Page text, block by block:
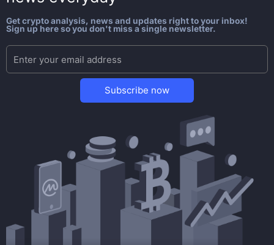
Get crypto analysis, news and updates right to your inbox!
Sign up here so you don't miss a single newsletter.
Subscribe now